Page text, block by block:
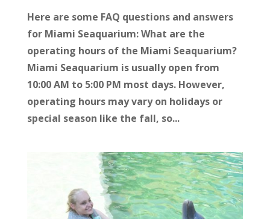
Here are some FAQ questions and answers
for Miami Seaquarium: What are the
operating hours of the Miami Seaquarium?
Miami Seaquarium is usually open from
10:00 AM to 5:00 PM most days. However,
operating hours may vary on holidays or
special season like the fall, so...